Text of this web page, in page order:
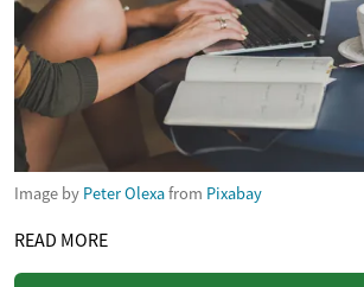
Image by Peter Olexafrom Pixabay
READ MORE